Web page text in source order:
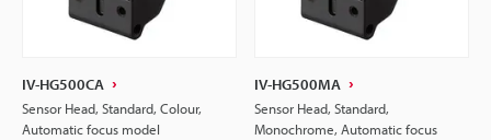
IV-HG500CA
Sensor Head, Standard, Colour,
Automatic focus model
IV-HG500MA
Sensor Head, Standard,
Monochrome, Automatic focus